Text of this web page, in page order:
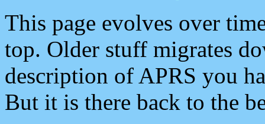
This page evolves over
top. Older stuff migrates
description of APRS you
But it is there back to the